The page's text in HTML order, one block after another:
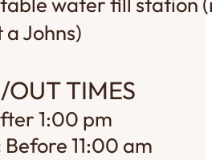
Johns)
OUT TIMES
1:00 pm
Before 11:00 am